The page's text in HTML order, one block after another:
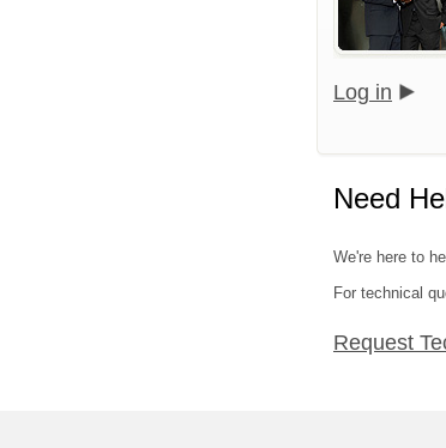
Log in
Need
We're here to
For technical
Request